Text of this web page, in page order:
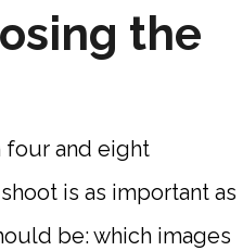
the
four and eight
is as important as
be: which images